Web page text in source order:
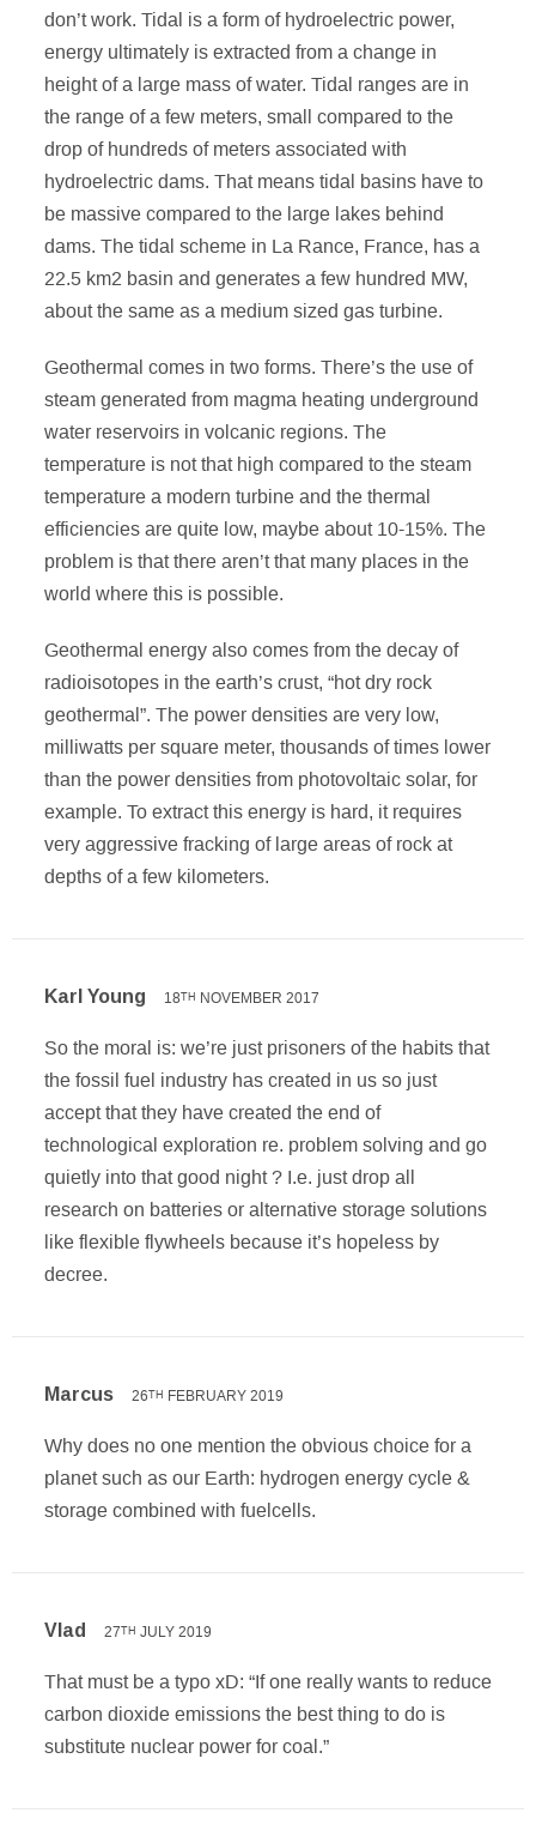
don’t work. Tidal is a form of hydroelectric power,
energy ultimately is extracted from a change in
height of a large mass of water. Tidal ranges are in
the range of a few meters, small compared to the
drop of hundreds of meters associated with
hydroelectric dams. That means tidal basins have to
be massive compared to the large lakes behind
dams. The tidal scheme in La Rance, France, has a
22.5 km2 basin and generates a few hundred MW,
about the same as a medium sized gas turbine.
Geothermal comes in two forms. There’s the use of
steam generated from magma heating underground
water reservoirs in volcanic regions. The
temperature is not that high compared to the steam
temperature a modern turbine and the thermal
efficiencies are quite low, maybe about 10-15%. The
problem is that there aren’t that many places in the
world where this is possible.
Geothermal energy also comes from the decay of
radioisotopes in the earth’s crust, “hot dry rock
geothermal”. The power densities are very low,
milliwatts per square meter, thousands of times lower
than the power densities from photovoltaic solar, for
example. To extract this energy is hard, it requires
very aggressive fracking of large areas of rock at
depths of a few kilometers.
Karl Young 18TH NOVEMBER 2017
So the moral is: we’re just prisoners of the habits that
the fossil fuel industry has created in us so just
accept that they have created the end of
technological exploration re. problem solving and go
quietly into that good night ? I.e. just drop all
research on batteries or alternative storage solutions
like flexible flywheels because it’s hopeless by
decree.
Marcus 26TH FEBRUARY 2019
Why does no one mention the obvious choice for a
planet such as our Earth: hydrogen energy cycle &
storage combined with fuelcells.
Vlad 27TH JULY 2019
That must be a typo xD: “If one really wants to reduce
carbon dioxide emissions the best thing to do is
substitute nuclear power for coal.”